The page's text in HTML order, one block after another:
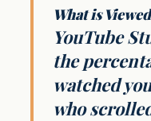
What is
YouTube
the
watched
who